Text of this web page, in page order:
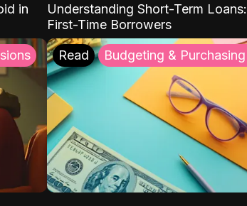
in
Understanding Short-Term
First-Time Borrowers
Read Budgeting &